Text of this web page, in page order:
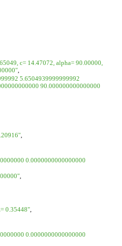
c= 14.47072, alpha= 90.00000,
,
5.6504939999999992
90.000000000000000
,
0.0000000000000000
,
0.35448",
0.0000000000000000